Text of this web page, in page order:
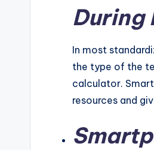
During
In most
the type of the
calculator.
resources and